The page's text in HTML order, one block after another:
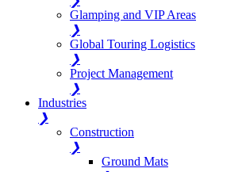
Glamping and VIP Areas
❯
Global Touring Logistics
❯
Project Management
❯
Industries
❯
Construction
❯
Ground Mats